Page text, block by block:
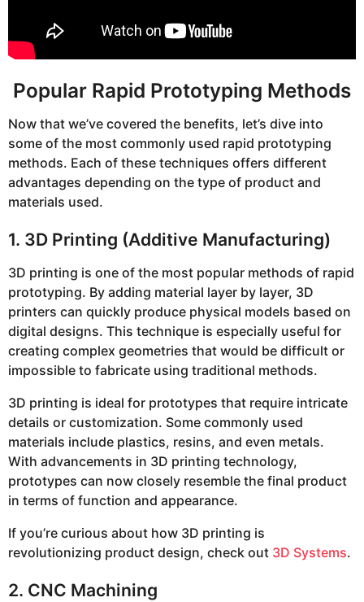
Popular Rapid Prototyping Methods
Now that we’ve covered the benefits, let’s dive into
some of the most commonly used rapid prototyping
methods. Each of these techniques offers different
advantages depending on the type of product and
materials used.
1. 3D Printing (Additive Manufacturing)
3D printing is one of the most popular methods of rapid
prototyping. By adding material layer by layer, 3D
printers can quickly produce physical models based on
digital designs. This technique is especially useful for
creating complex geometries that would be difficult or
impossible to fabricate using traditional methods.
3D printing is ideal for prototypes that require intricate
details or customization. Some commonly used
materials include plastics, resins, and even metals.
With advancements in 3D printing technology,
prototypes can now closely resemble the final product
in terms of function and appearance.
If you’re curious about how 3D printing is
revolutionizing product design, check out 3D Systems.
2. CNC Machining